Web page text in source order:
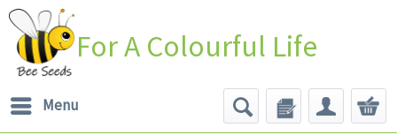
For A Colourful Life
Menu